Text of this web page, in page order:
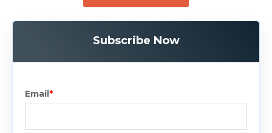
Subscribe Now
Email*